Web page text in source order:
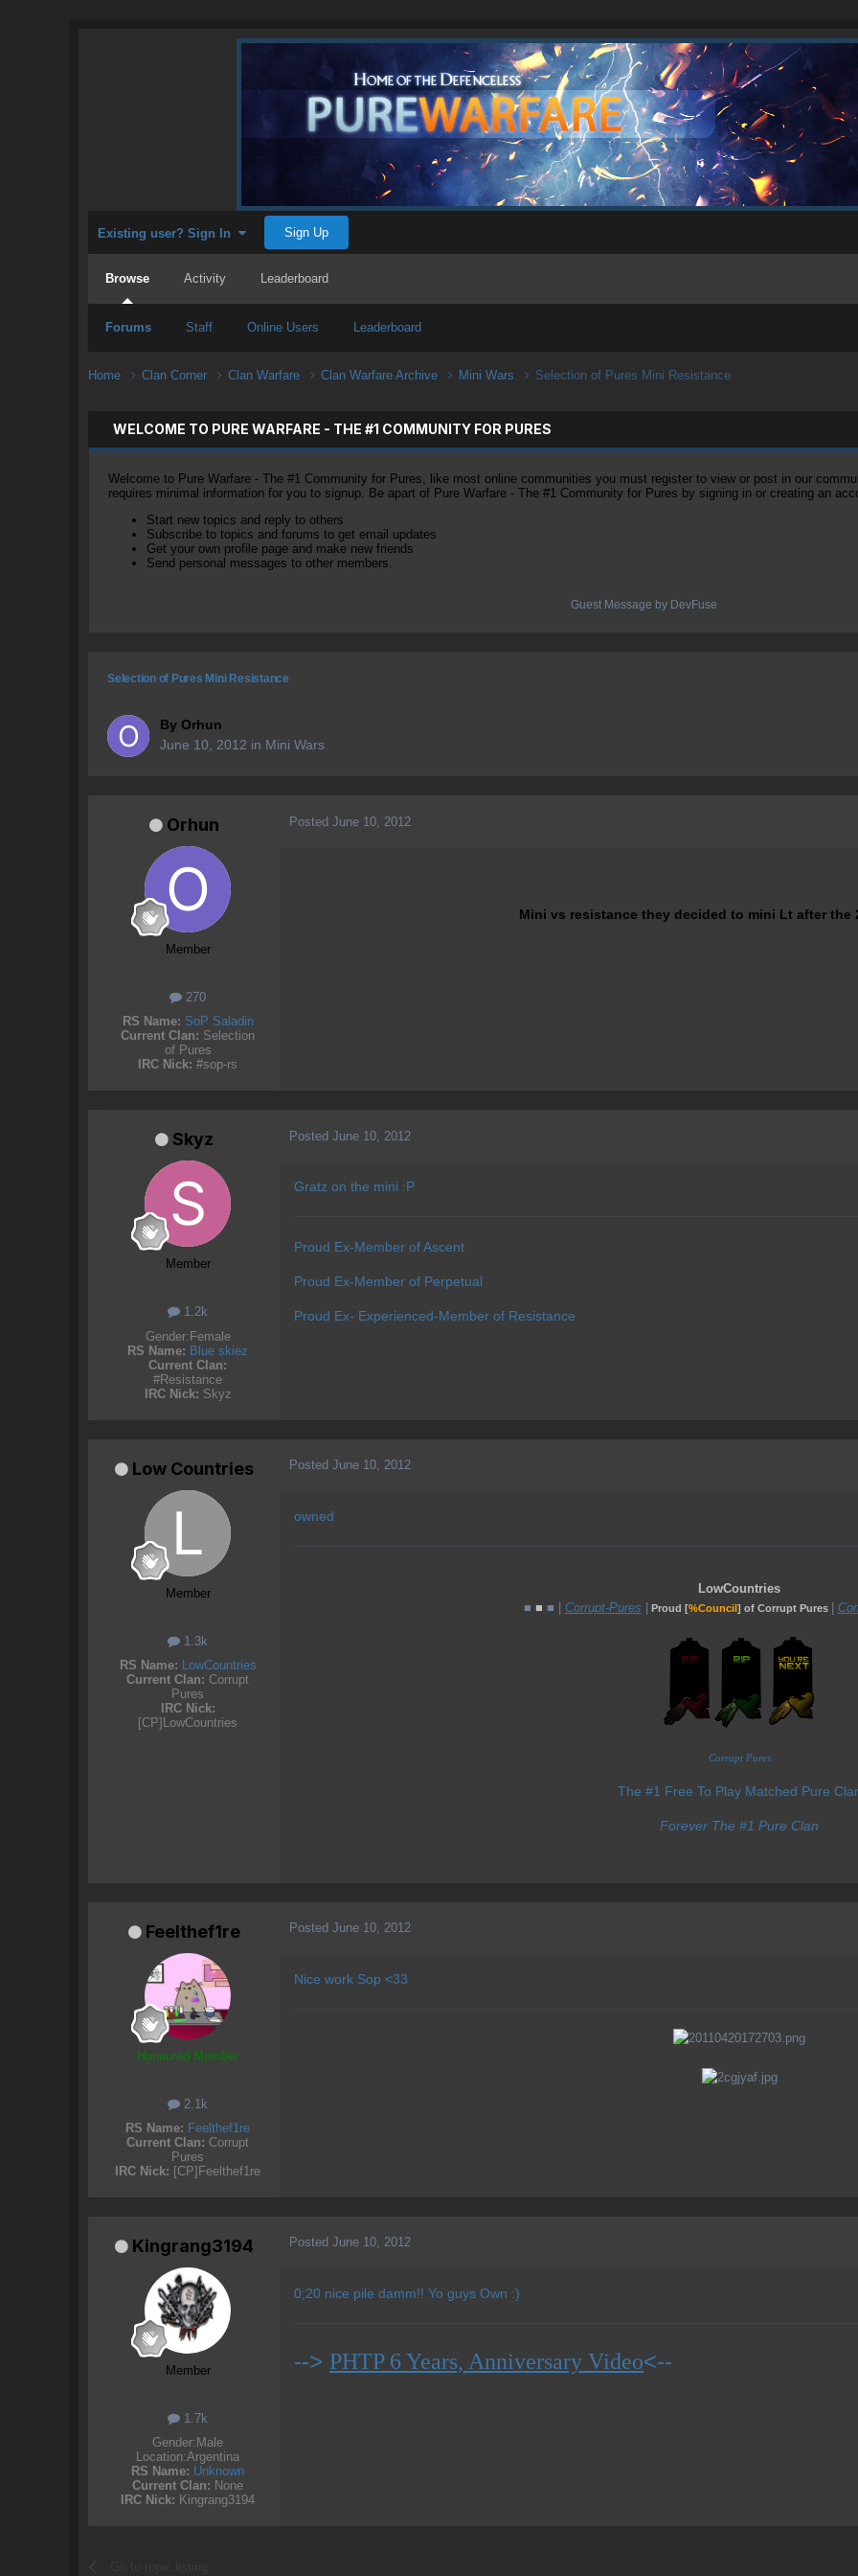
Existing user? Sign In Sign Up
Browse
Forums Staff Online Users Leaderboard
Activity Leaderboard
Home Clan Corner Clan Warfare Clan Warfare Archive Mini Wars Selection of Pures Mini Resistance
WELCOME TO PURE WARFARE - THE #1 COMMUNITY FOR PURES
Welcome to Pure Warfare - The #1 Community for Pures, like most online communities you must register to view or post in our
requires minimal information for you to signup. Be apart of Pure Warfare - The #1 Community for Pures by signing in or creating an
Start new topics and reply to others
Subscribe to topics and forums to get email updates
Get your own profile page and make new friends
Send personal messages to other members.
Guest Message by DevFuse
Selection of Pures Mini Resistance
By Orhun
June 10, 2012 in Mini Wars
Orhun
Member
270
RS Name: SoP Saladin
Current Clan: Selection
of Pures
IRC Nick: #sop-rs
Posted June 10, 2012
Mini vs resistance they decided to mini Lt after the
Skyz
Member
1.2k
Gender:Female
RS Name: Blue skiez
Current Clan:
#Resistance
IRC Nick: Skyz
Posted June 10, 2012
Gratz on the mini :P
Proud Ex-Member of Ascent
Proud Ex-Member of Perpetual
Proud Ex- Experienced-Member of Resistance
Low Countries
Member
1.3k
RS Name: LowCountries
Current Clan: Corrupt
Pures
IRC Nick:
[CP]LowCountries
Posted June 10, 2012
owned
LowCountries
■ ■ ■ | Corrupt-Pures | Proud [%Council] of Corrupt Pures |
Corrupt Pures
The #1 Free To Play Matched Pure
Forever The #1 Pure Clan
Feelthef1re
Honoured Member
2.1k
RS Name: Feelthef1re
Current Clan: Corrupt
Pures
IRC Nick: [CP]Feelthef1re
Posted June 10, 2012
Nice work Sop <33
Kingrang3194
Member
1.7k
Gender: Male
Location:Argentina
RS Name: Unknown
Current Clan: None
IRC Nick: Kingrang3194
Posted June 10, 2012
0;20 nice pile damm!! Yo guys Own :)
--> PHTP 6 Years, Anniversary Video<--
Go to topic listing